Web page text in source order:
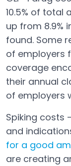
10.5% of total
up from 8.9%
found. Some
of employers
coverage
their annual
of employers
Spiking costs
and
for a good
are creating